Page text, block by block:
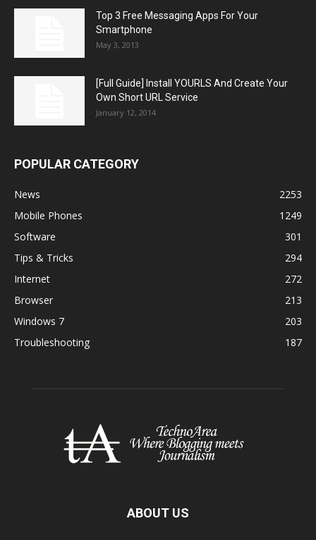
Top 3 Free Messaging Apps For Your
Smartphone
May 3, 2013
[Full Guide] Install YOURLS And Create Your
Own Short URL Service
January 12, 2014
POPULAR CATEGORY
News
2253
Mobile Phones
1249
Software
301
Tips & Tricks
294
Internet
272
Browser
213
Windows 7
203
Troubleshooting
187
ABOUT US